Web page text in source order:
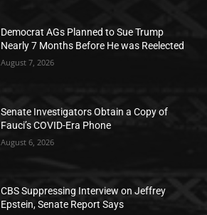
Democrat AGs Planned to Sue Trump
Nearly 7 Months Before He was Reelected
August 7, 2026
Senate Investigators Obtain a Copy of
Fauci’s COVID-Era Phone
August 6, 2026
CBS Suppressing Interview on Jeffrey
Epstein, Senate Report Says